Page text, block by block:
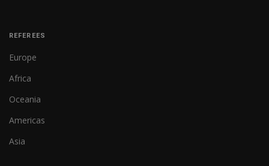
REFEREES
Europe
Africa
Oceania
Americas
Asia